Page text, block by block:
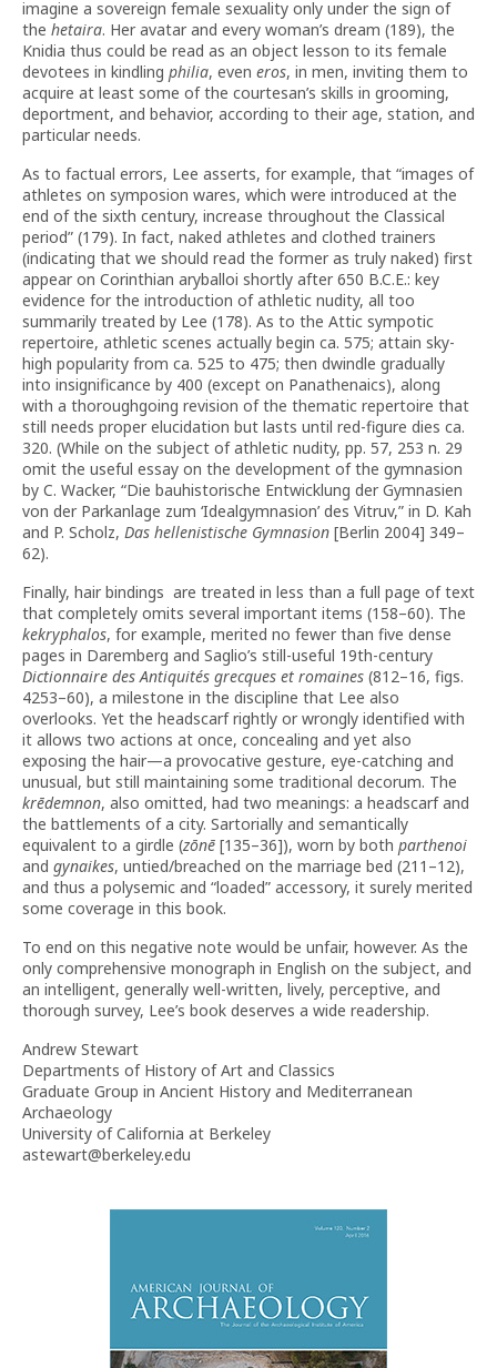
imagine a sovereign female sexuality only under the sign of
the hetaira. Her avatar and every woman’s dream (189), the
Knidia thus could be read as an object lesson to its female
devotees in kindling philia, even eros, in men, inviting them to
acquire at least some of the courtesan’s skills in grooming,
deportment, and behavior, according to their age, station, and
particular needs.
As to factual errors, Lee asserts, for example, that “images of
athletes on symposion wares, which were introduced at the
end of the sixth century, increase throughout the Classical
period” (179). In fact, naked athletes and clothed trainers
(indicating that we should read the former as truly naked) first
appear on Corinthian aryballoi shortly after 650 B.C.E.: key
evidence for the introduction of athletic nudity, all too
summarily treated by Lee (178). As to the Attic sympotic
repertoire, athletic scenes actually begin ca. 575; attain sky-
high popularity from ca. 525 to 475; then dwindle gradually
into insignificance by 400 (except on Panathenaics), along
with a thoroughgoing revision of the thematic repertoire that
still needs proper elucidation but lasts until red-figure dies ca.
320. (While on the subject of athletic nudity, pp. 57, 253 n. 29
omit the useful essay on the development of the gymnasion
by C. Wacker, “Die bauhistorische Entwicklung der Gymnasien
von der Parkanlage zum ‘Idealgymnasion’ des Vitruv,” in D. Kah
and P. Scholz, Das hellenistische Gymnasion [Berlin 2004] 349–
62).
Finally, hair bindings are treated in less than a full page of text
that completely omits several important items (158–60). The
kekryphalos, for example, merited no fewer than five dense
pages in Daremberg and Saglio’s still-useful 19th-century
Dictionnaire des Antiquités grecques et romaines (812–16, figs.
4253–60), a milestone in the discipline that Lee also
overlooks. Yet the headscarf rightly or wrongly identified with
it allows two actions at once, concealing and yet also
exposing the hair—a provocative gesture, eye-catching and
unusual, but still maintaining some traditional decorum. The
krēdemnon, also omitted, had two meanings: a headscarf and
the battlements of a city. Sartorially and semantically
equivalent to a girdle (zōnē [135–36]), worn by both parthenoi
and gynaikes, untied/breached on the marriage bed (211–12),
and thus a polysemic and “loaded” accessory, it surely merited
some coverage in this book.
To end on this negative note would be unfair, however. As the
only comprehensive monograph in English on the subject, and
an intelligent, generally well-written, lively, perceptive, and
thorough survey, Lee’s book deserves a wide readership.
Andrew Stewart
Departments of History of Art and Classics
Graduate Group in Ancient History and Mediterranean
Archaeology
University of California at Berkeley
astewart@berkeley.edu